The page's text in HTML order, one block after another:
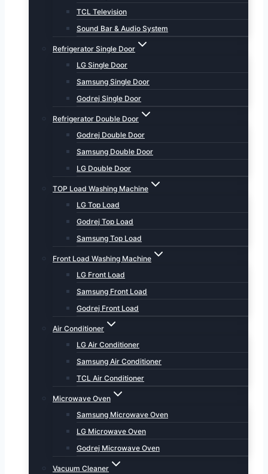
TCL Television
Sound Bar & Audio System
Refrigerator Single Door
LG Single Door
Samsung Single Door
Godrej Single Door
Refrigerator Double Door
Godrej Double Door
Samsung Double Door
LG Double Door
TOP Load Washing Machine
LG Top Load
Godrej Top Load
Samsung Top Load
Front Load Washing Machine
LG Front Load
Samsung Front Load
Godrej Front Load
Air Conditioner
LG Air Conditioner
Samsung Air Conditioner
TCL Air Conditioner
Microwave Oven
Samsung Microwave Oven
LG Microwave Oven
Godrej Microwave Oven
Vacuum Cleaner